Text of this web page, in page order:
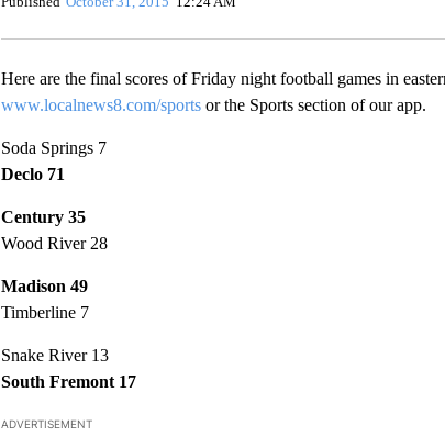
Here are the final scores of Friday night football games in
www.localnews8.com/sports or the Sports section of our app.
Soda Springs 7
Declo 71
Century 35
Wood River 28
Madison 49
Timberline 7
Snake River 13
South Fremont 17
ADVERTISEMENT